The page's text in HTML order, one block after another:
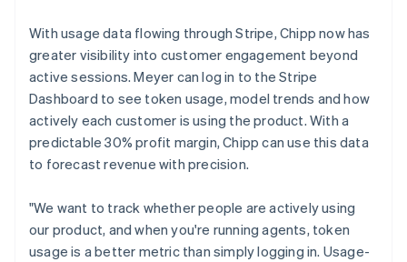
With usage data flowing through Stripe, Chipp now has
greater visibility into customer engagement beyond
active sessions. Meyer can log in to the Stripe
Dashboard to see token usage, model trends and how
actively each customer is using the product. With a
predictable 30% profit margin, Chipp can use this data
to forecast revenue with precision.
"We want to track whether people are actively using
our product, and when you're running agents, token
usage is a better metric than simply logging in. Usage-